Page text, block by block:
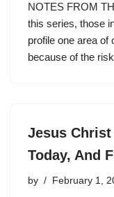
NOTES FROM
this series, those
profile one area of
because of the
Jesus Christ
Today, And
by February 1,